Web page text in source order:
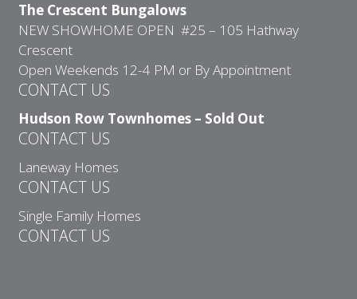
The Crescent Bungalows
NEW SHOWHOME OPEN #25 – 105 Hathway
Crescent
Open Weekends 12-4 PM or By Appointment
CONTACT US
Hudson Row Townhomes – Sold Out
CONTACT US
Laneway Homes
CONTACT US
Single Family Homes
CONTACT US